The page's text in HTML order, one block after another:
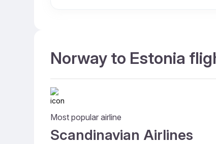
Norway to Estonia
Most popular airline
Scandinavian Airlines